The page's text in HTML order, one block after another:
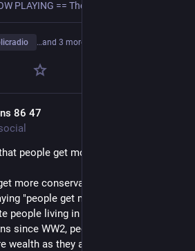
…and 3 more
86 47
people get more conservative as
more conservative as they get more
"people get more conservative as
people living in a privileged bubble in
since WW2, people like them
wealth as they aged.